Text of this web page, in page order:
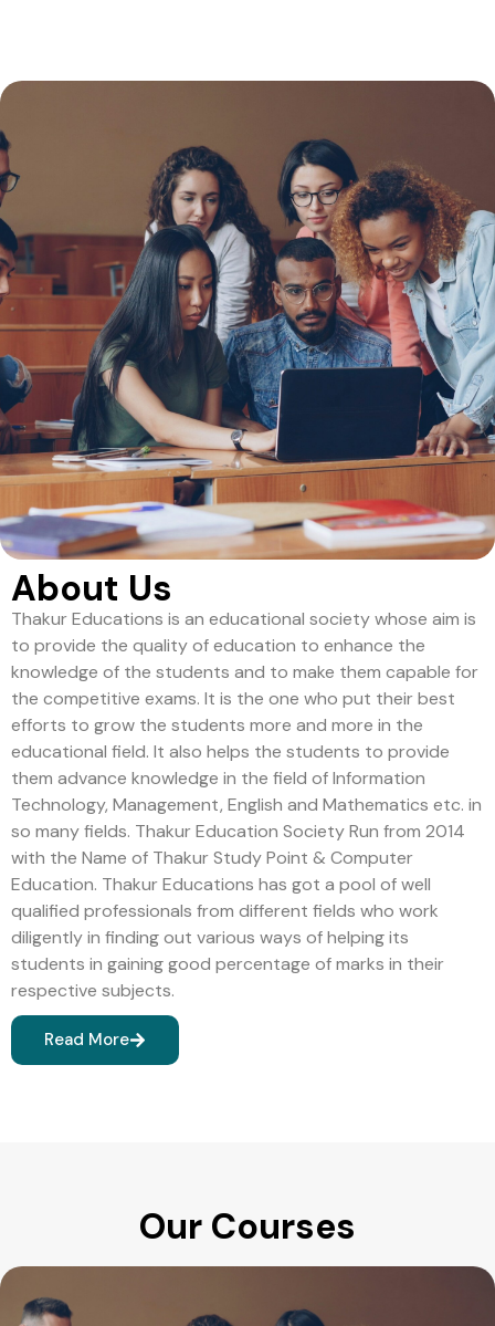
About Us
Thakur Educations is an educational society whose aim is
to provide the quality of education to enhance the
knowledge of the students and to make them capable for
the competitive exams. It is the one who put their best
efforts to grow the students more and more in the
educational field. It also helps the students to provide
them advance knowledge in the field of Information
Technology, Management, English and Mathematics etc. in
so many fields. Thakur Education Society Run from 2014
with the Name of Thakur Study Point & Computer
Education. Thakur Educations has got a pool of well
qualified professionals from different fields who work
diligently in finding out various ways of helping its
students in gaining good percentage of marks in their
respective subjects.
Read More
Our Courses